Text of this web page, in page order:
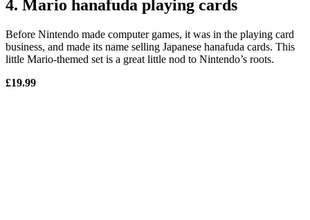
4. Mario hanafuda playing cards
Before Nintendo made computer games, it was in the playing card
business, and made its name selling Japanese hanafuda cards. This
little Mario-themed set is a great little nod to Nintendo’s roots.
£19.99